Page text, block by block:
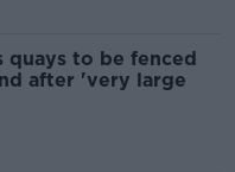
quays to be fenced
after 'very large